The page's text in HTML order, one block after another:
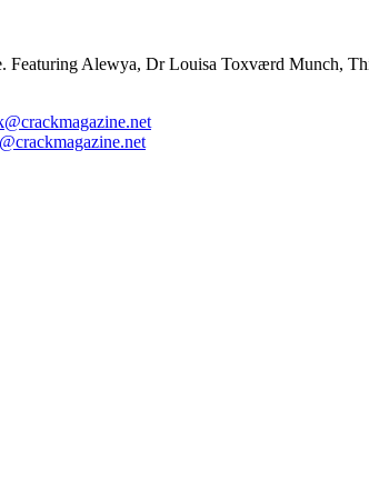
Featuring Alewya, Dr Louisa Toxværd Munch,